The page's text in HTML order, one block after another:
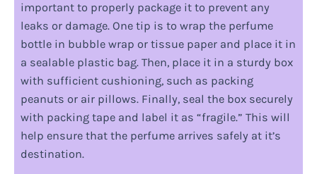
important to properly package it to prevent any
leaks or damage. One tip is to wrap the perfume
bottle in bubble wrap or tissue paper and place it in
a sealable plastic bag. Then, place it in a sturdy box
with sufficient cushioning, such as packing
peanuts or air pillows. Finally, seal the box securely
with packing tape and label it as “fragile.” This will
help ensure that the perfume arrives safely at it’s
destination.